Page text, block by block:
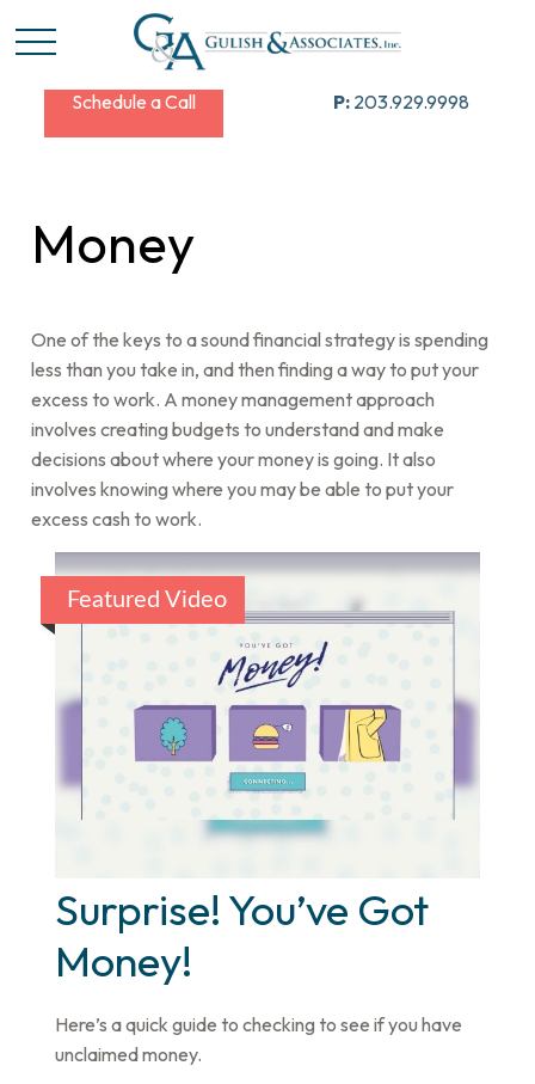
Schedule a Call P: 203.929.9998
Money
One of the keys to a sound financial strategy is spending
less than you take in, and then finding a way to put your
excess to work. A money management approach
involves creating budgets to understand and make
decisions about where your money is going. It also
involves knowing where you may be able to put your
excess cash to work.
Featured Video
Surprise! You’ve Got
Money!
Here’s a quick guide to checking to see if you have
unclaimed money.